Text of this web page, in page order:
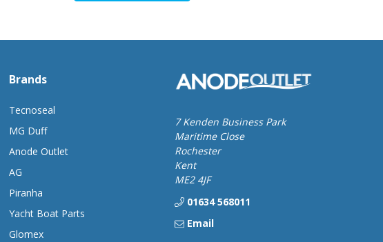
Brands
Tecnoseal
MG Duff
Anode Outlet
AG
Piranha
Yacht Boat Parts
Glomex
7 Kenden Business Park
Maritime Close
Rochester
Kent
ME2 4JF
01634 568011
Email